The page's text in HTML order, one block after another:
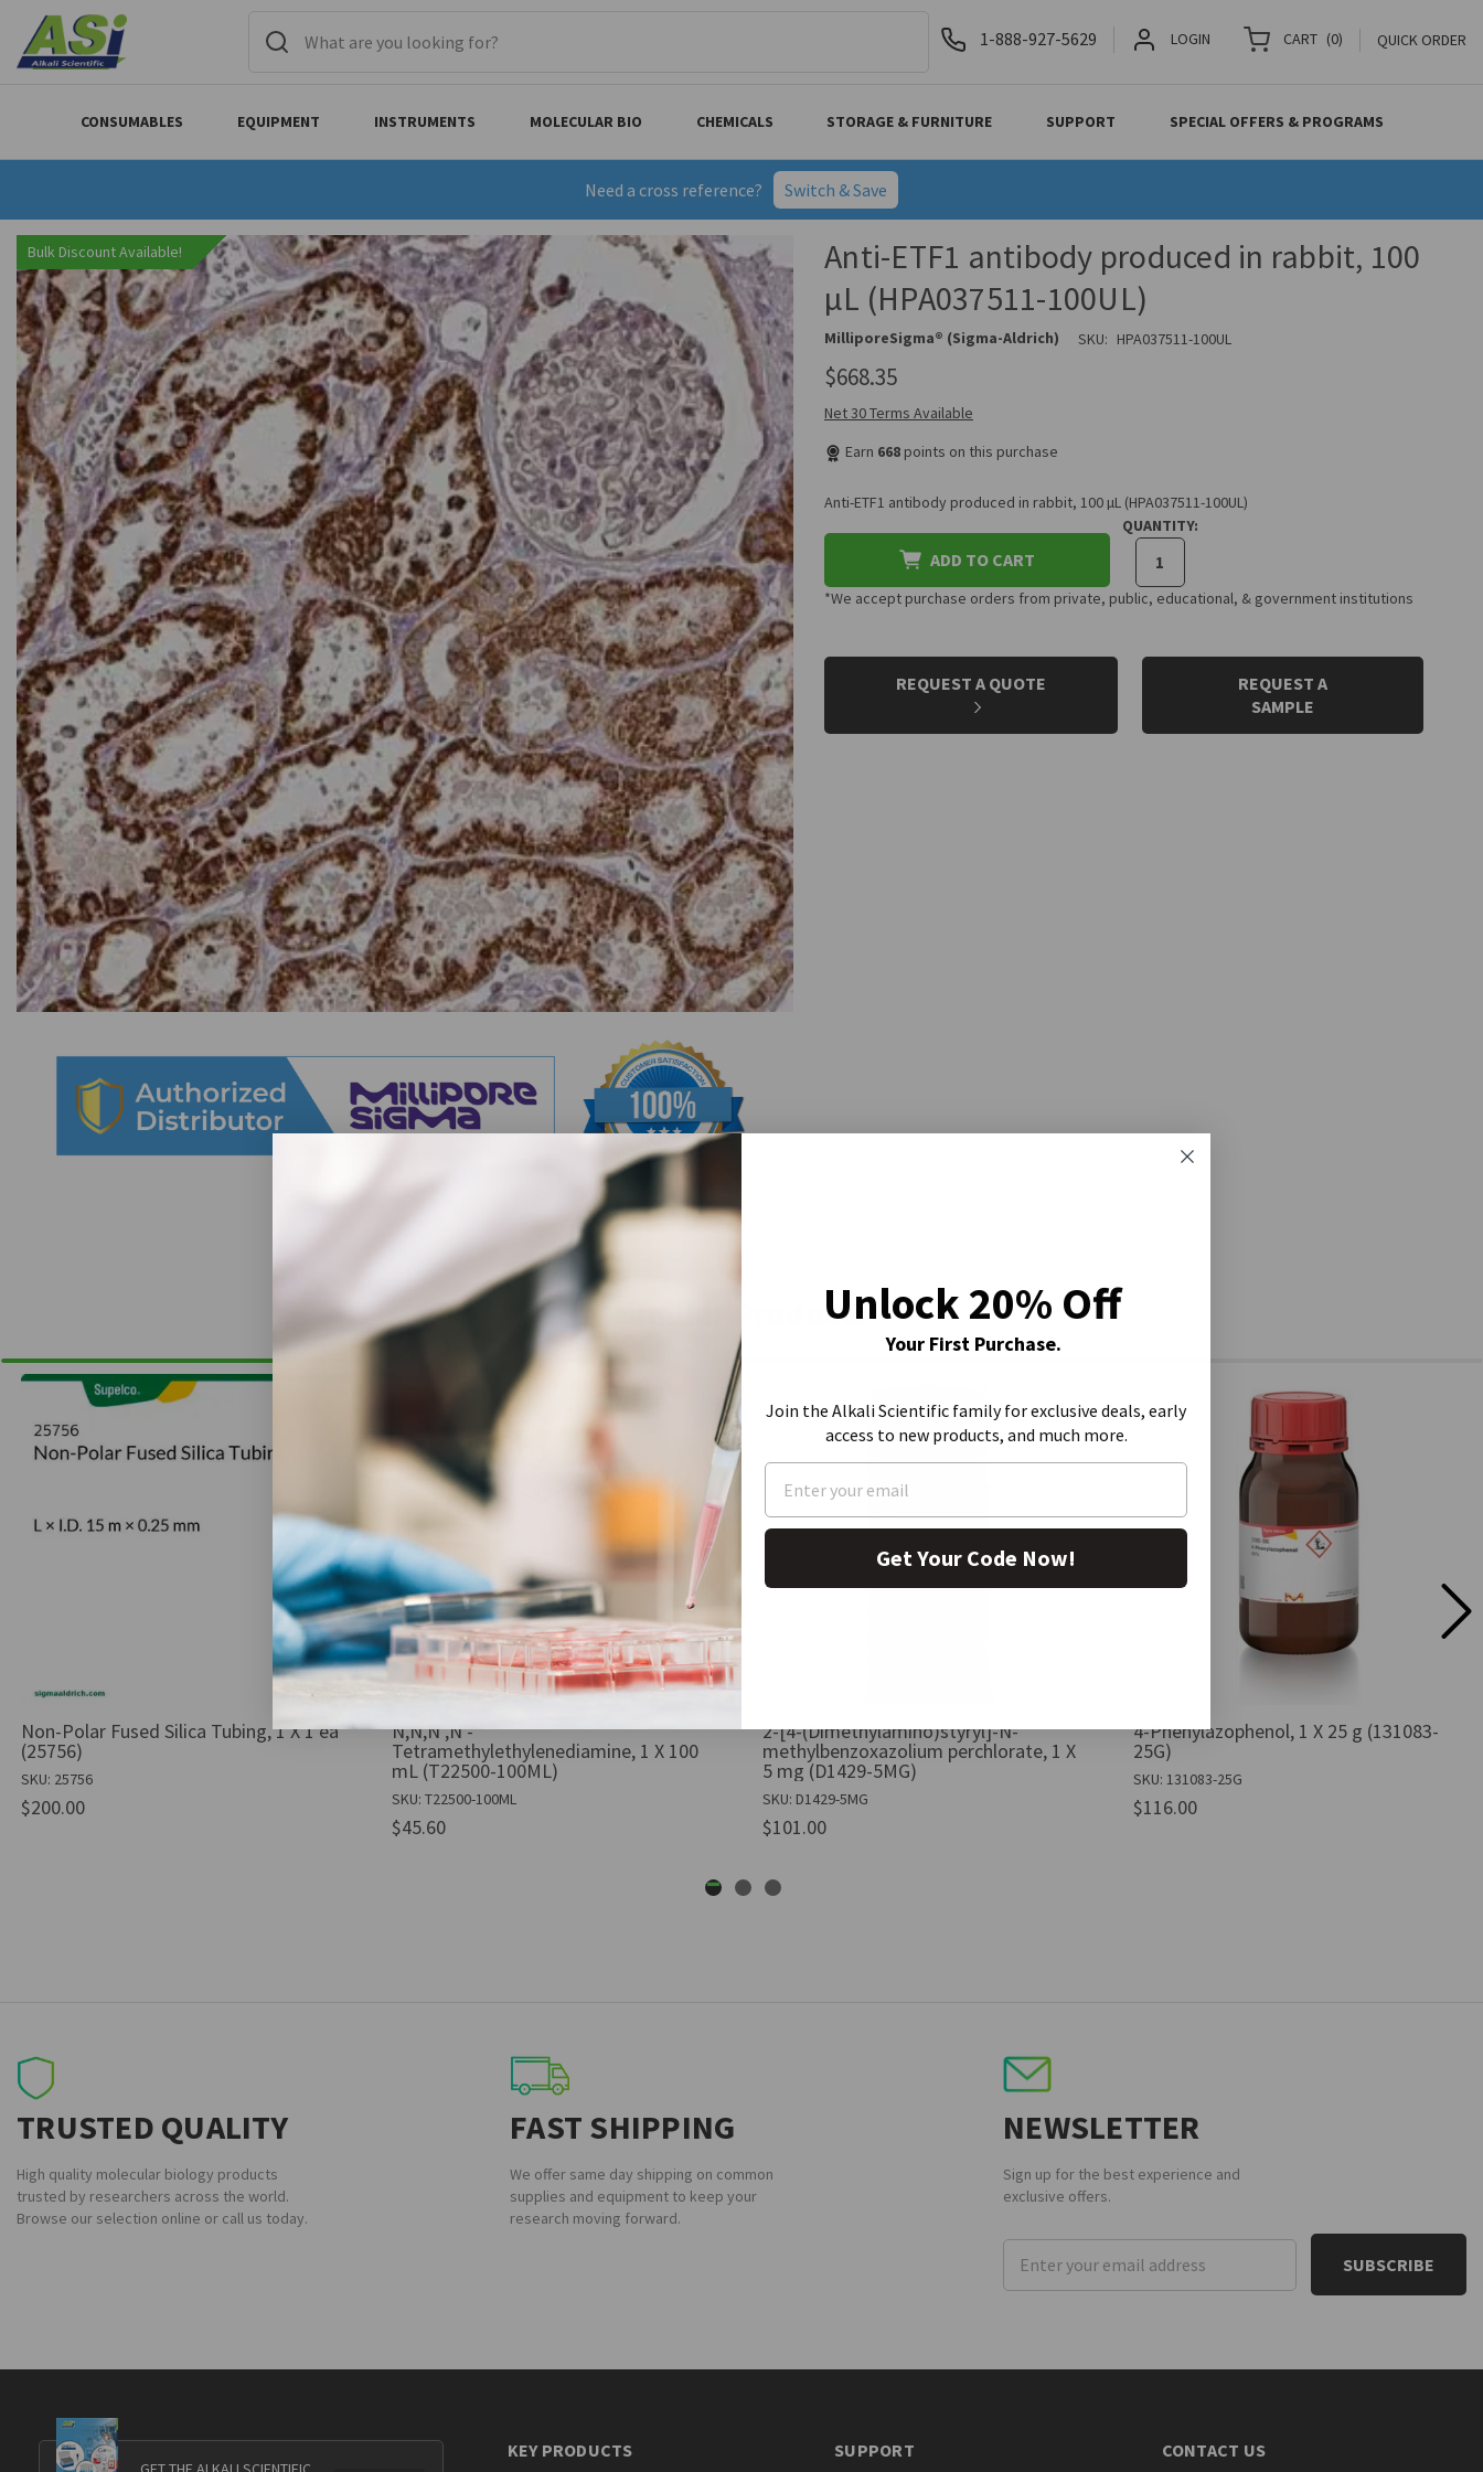
Need a cross reference? Switch & Save
1-888-927-5629 LOGIN CART (0) QUICK ORDER
CONSUMABLES EQUIPMENT INSTRUMENTS MOLECULAR BIO CHEMICALS STORAGE & FURNITURE SUPPORT SPECIAL OFFERS & PROGRAMS
Bulk Discount Available!
Anti-ETF1 antibody produced in rabbit, 100
µL (HPA037511-100UL)
MilliporeSigma® (Sigma-Aldrich) SKU: HPA037511-100UL
$668.35
Net 30 Terms Available
Earn 668 points on this purchase
Anti-ETF1 antibody produced in rabbit, 100 µL (HPA037511-100UL)
ADD TO CART
QUANTITY:
*We accept purchase orders from private, public, educational, & government institutions
CURRENT
REQUEST A QUOTE
REQUEST A
SAMPLE
Similar Products
Non-Polar Fused Silica Tubing, 1 X 1 ea
(25756)
SKU: 25756
$200.00
N,N,N′,N′-
Tetramethylethylenediamine, 1 X 100
mL (T22500-100ML)
SKU: T22500-100ML
$45.60
2-[4-(Dimethylamino)styryl]-N-
methylbenzoxazolium perchlorate, 1 X
5 mg (D1429-5MG)
SKU: D1429-5MG
$101.00
4-Phenylazophenol, 1 X 25 g (131083-
25G)
SKU: 131083-25G
$116.00
TRUSTED QUALITY
High quality molecular biology products
trusted by researchers across the world.
Browse our selection online or call us today.
FAST SHIPPING
We offer same day shipping on common
supplies and equipment to keep your
research moving forward.
NEWSLETTER
Sign up for the best experience and
exclusive offers.
Email
Address
KEY PRODUCTS SUPPORT CONTACT US
Unlock 20% Off
Your First Purchase.
Join the Alkali Scientific family for exclusive deals, early
access to new products, and much more.
Get Your Code Now!